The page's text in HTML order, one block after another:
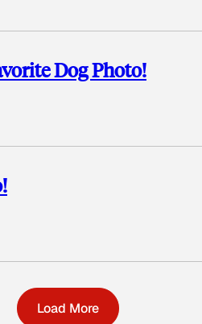
Dog Photo!
Load More